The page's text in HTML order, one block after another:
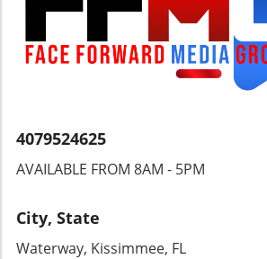
understanding how these
impact the Caribbean region.
local news, government
community meetings can
4079524625
AVAILABLE FROM 8AM - 5PM
City, State
Waterway, Kissimmee, FL